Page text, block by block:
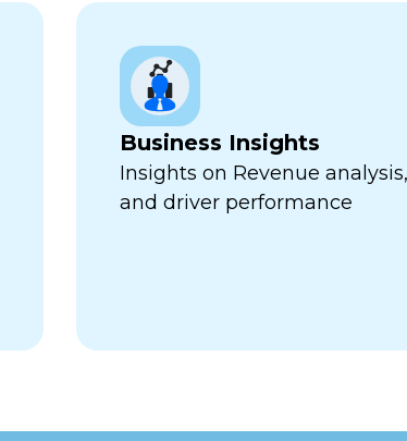
Business Insights
Insights on Revenue
and driver performance